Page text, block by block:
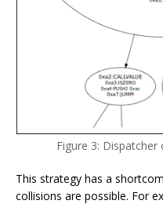
Figure 3:
This strategy has a
collisions are possible. For